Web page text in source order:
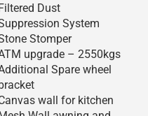
Dust
System
Stomper
upgrade – 2550kgs
Spare wheel
wall for kitchen